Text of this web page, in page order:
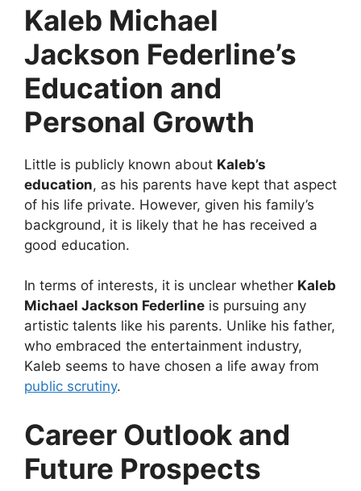
Kaleb Michael
Jackson Federline’s
Education and
Personal Growth
Little is publicly known about Kaleb’s
education, as his parents have kept that aspect
of his life private. However, given his family’s
background, it is likely that he has received a
good education.
In terms of interests, it is unclear whether Kaleb
Michael Jackson Federline is pursuing any
artistic talents like his parents. Unlike his father,
who embraced the entertainment industry,
Kaleb seems to have chosen a life away from
public scrutiny.
Career Outlook and
Future Prospects